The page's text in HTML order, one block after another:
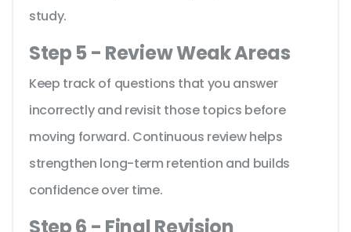
study.
Step 5 - Review Weak Areas
Keep track of questions that you answer
incorrectly and revisit those topics before
moving forward. Continuous review helps
strengthen long-term retention and builds
confidence over time.